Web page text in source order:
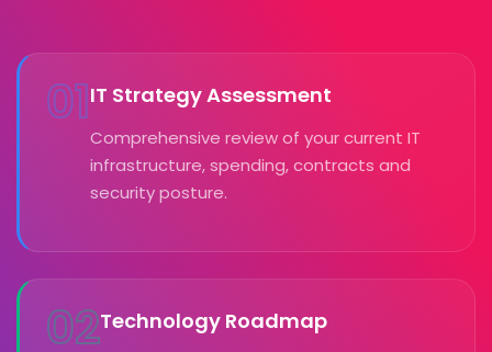
01IT Strategy Assessment
Comprehensive review of your current IT
infrastructure, spending, contracts and
security posture.
02Technology Roadmap